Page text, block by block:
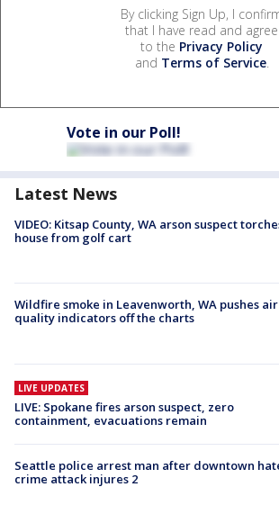
By clicking Sign Up, I
that I have read and agree
to the Privacy Policy
and Terms of Service.
Vote in our Poll!
Latest News
VIDEO: Kitsap County, WA arson suspect
house from golf cart
Wildfire smoke in Leavenworth, WA pushes air
quality indicators off the charts
LIVE UPDATES
LIVE: Spokane fires arson suspect, zero
containment, evacuations remain
Seattle police arrest man after downtown
crime attack injures 2